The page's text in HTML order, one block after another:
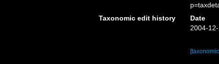
Taxonomic edit history
Date
2004-